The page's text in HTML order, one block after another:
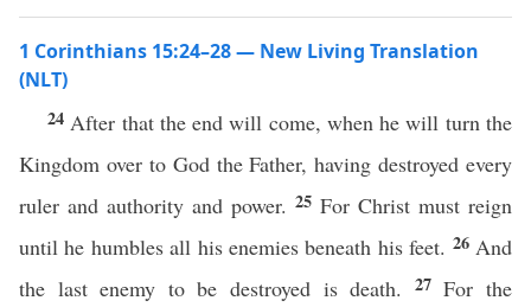
1 Corinthians 15:24–28 — New Living Translation
(NLT)
24 After that the end will come, when he will turn the
Kingdom over to God the Father, having destroyed every
ruler and authority and power. 25 For Christ must reign
until he humbles all his enemies beneath his feet. 26 And
the last enemy to be destroyed is death. 27For the